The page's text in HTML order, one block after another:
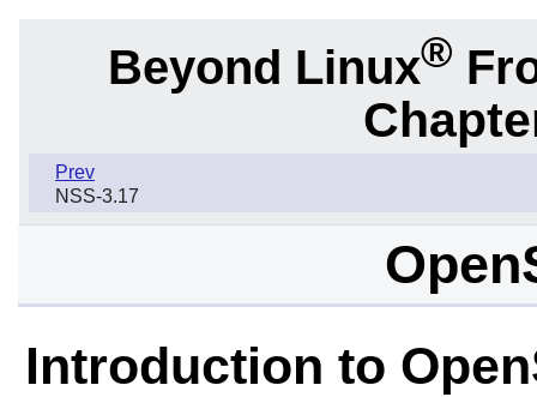
Beyond Linux®
Prev
NSS-3.17
Introduction to